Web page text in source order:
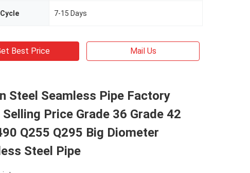
7-15 Days
Best Price Mail Us
Steel Seamless Pipe Factory
Price Grade 36 Grade 42
Q255 Q295 Big Diometer
Steel Pipe